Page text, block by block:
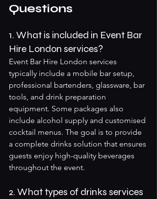
Questions
1. What is included in Event Bar
Hire London services?
Event Bar Hire London services
typically include a mobile bar setup,
professional bartenders, glassware, bar
tools, and drink preparation
equipment. Some packages also
include alcohol supply and customised
cocktail menus. The goal is to provide
a complete drinks solution that ensures
guests enjoy high-quality beverages
throughout the event.
2. What types of drinks services